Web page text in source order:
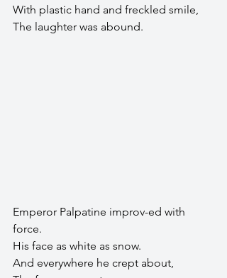
With plastic hand and freckled smile,
The laughter was abound.
Emperor Palpatine improv-ed with
force.
His face as white as snow.
And everywhere he crept about,